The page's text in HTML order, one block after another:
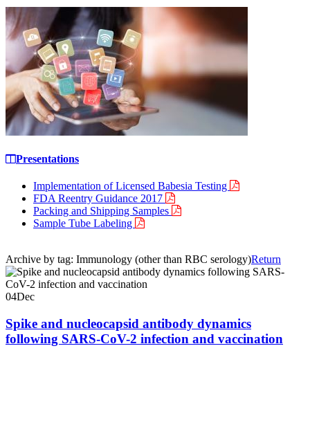
Presentations
Implementation of Licensed Babesia Testing
FDA Reentry Guidance 2017
Packing and Shipping Samples
Sample Tube Labeling
Archive by tag: Immunology (other than RBC serology)Return
04Dec
Spike and nucleocapsid antibody dynamics
following SARS-CoV-2 infection and vaccination